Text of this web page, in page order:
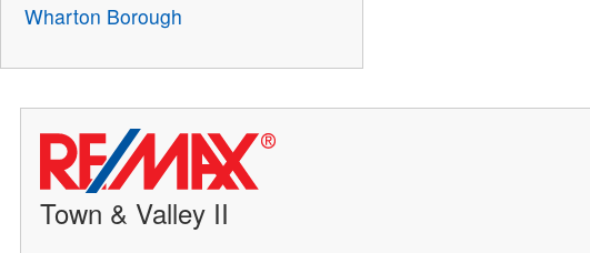
Wharton Borough
Town & Valley II